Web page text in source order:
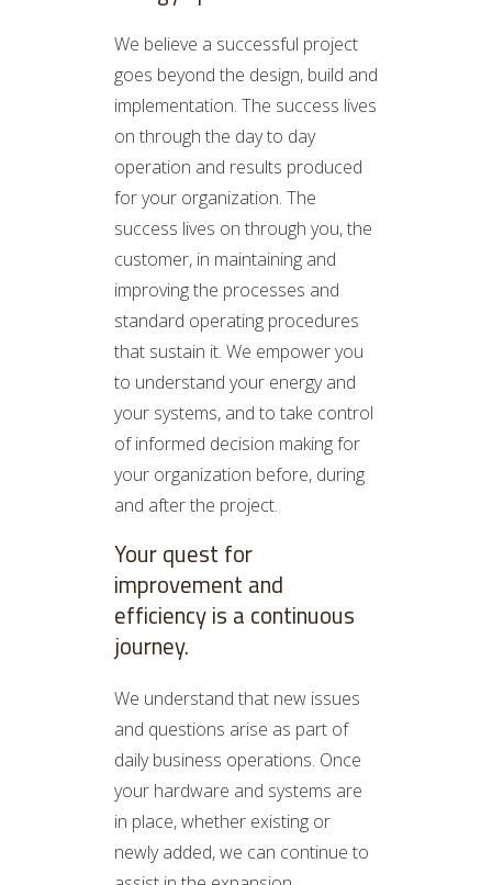
We believe a successful project
goes beyond the design, build and
implementation. The success lives
on through the day to day
operation and results produced
for your organization. The
success lives on through you, the
customer, in maintaining and
improving the processes and
standard operating procedures
that sustain it. We empower you
to understand your energy and
your systems, and to take control
of informed decision making for
your organization before, during
and after the project.
Your quest for
improvement and
efficiency is a continuous
journey.
We understand that new issues
and questions arise as part of
daily business operations. Once
your hardware and systems are
in place, whether existing or
newly added, we can continue to